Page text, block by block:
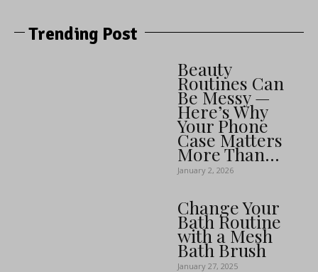
Trending Post
Beauty
Routines Can
Be Messy —
Here’s Why
Your Phone
Case Matters
More Than...
January 2, 2026
Change Your
Bath Routine
with a Mesh
Bath Brush
January 27, 2025